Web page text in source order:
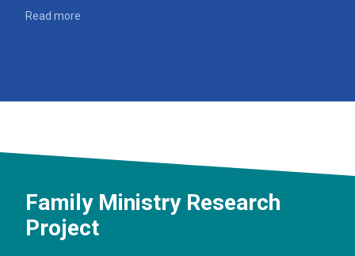
Read more
Family Ministry Research
Project